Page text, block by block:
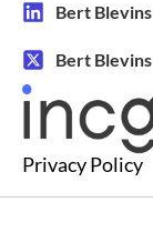
Bert Blevins
Bert Blevins
Privacy Policy